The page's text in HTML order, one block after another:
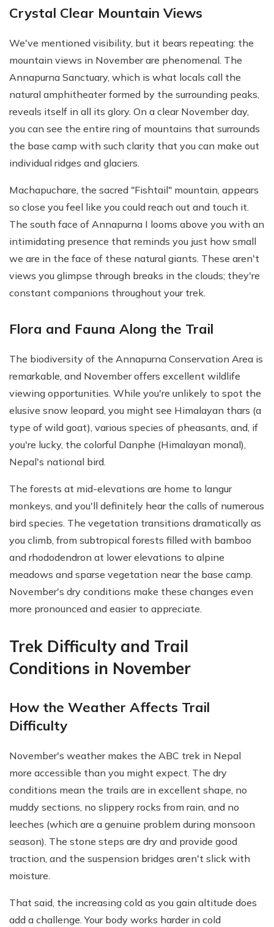
Crystal Clear Mountain Views
We've mentioned visibility, but it bears repeating: the
mountain views in November are phenomenal. The
Annapurna Sanctuary, which is what locals call the
natural amphitheater formed by the surrounding peaks,
reveals itself in all its glory. On a clear November day,
you can see the entire ring of mountains that surrounds
the base camp with such clarity that you can make out
individual ridges and glaciers.
Machapuchare, the sacred "Fishtail" mountain, appears
so close you feel like you could reach out and touch it.
The south face of Annapurna I looms above you with an
intimidating presence that reminds you just how small
we are in the face of these natural giants. These aren't
views you glimpse through breaks in the clouds; they're
constant companions throughout your trek.
Flora and Fauna Along the Trail
The biodiversity of the Annapurna Conservation Area is
remarkable, and November offers excellent wildlife
viewing opportunities. While you're unlikely to spot the
elusive snow leopard, you might see Himalayan thars (a
type of wild goat), various species of pheasants, and, if
you're lucky, the colorful Danphe (Himalayan monal),
Nepal's national bird.
The forests at mid-elevations are home to langur
monkeys, and you'll definitely hear the calls of numerous
bird species. The vegetation transitions dramatically as
you climb, from subtropical forests filled with bamboo
and rhododendron at lower elevations to alpine
meadows and sparse vegetation near the base camp.
November's dry conditions make these changes even
more pronounced and easier to appreciate.
Trek Difficulty and Trail
Conditions in November
How the Weather Affects Trail
Difficulty
November's weather makes the ABC trek in Nepal
more accessible than you might expect. The dry
conditions mean the trails are in excellent shape, no
muddy sections, no slippery rocks from rain, and no
leeches (which are a genuine problem during monsoon
season). The stone steps are dry and provide good
traction, and the suspension bridges aren't slick with
moisture.
That said, the increasing cold as you gain altitude does
add a challenge. Your body works harder in cold